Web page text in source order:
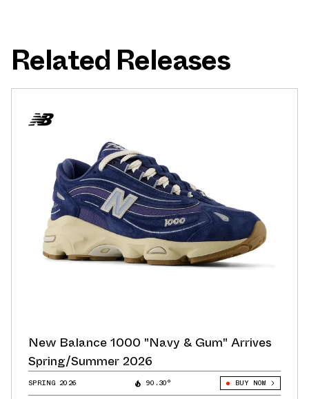
Related Releases
New Balance 1000 "Navy & Gum" Arrives
Spring/Summer 2026
SPRING 2026 90.30° BUY NOW